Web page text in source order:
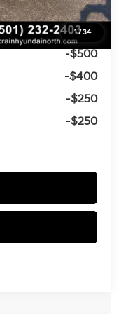
1/ 34
-$500
-$500
-$400
-$250
-$250